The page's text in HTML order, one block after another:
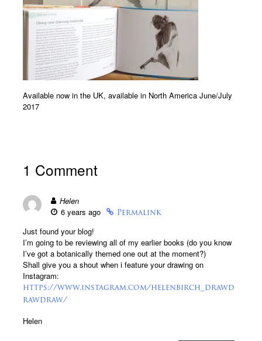
Available now in the UK, available in North America June/July
2017
1 Comment
Helen
6 years ago
Permalink
Just found your blog!
I’m going to be reviewing all of my earlier books (do you know
I’ve got a botanically themed one out at the moment?)
Shall give you a shout when i feature your drawing on
Instagram:
https://www.instagram.com/helenbirch_drawd
rawdraw/
Helen